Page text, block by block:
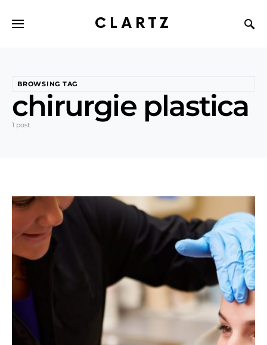
CLARTZ
BROWSING TAG
chirurgie plastica
1 post